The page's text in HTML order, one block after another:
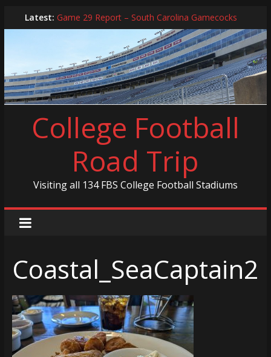
to
Latest: Game 29 Report – South Carolina Gamecocks
In-Person Schedule for 2025 Season
2024 Year in Review
2024 – Best Of List
Game 30 Report – Coastal Carolina Chanticleers
College Football
Road Trip
Visiting all 134 FBS College Football Stadiums
Coastal_SeaCaptain2